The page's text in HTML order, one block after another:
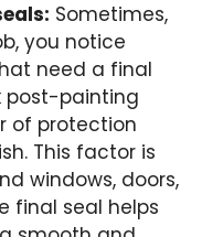
Sometimes,
you notice
need a final
post-painting
of protection
This factor is
windows, doors,
final seal helps